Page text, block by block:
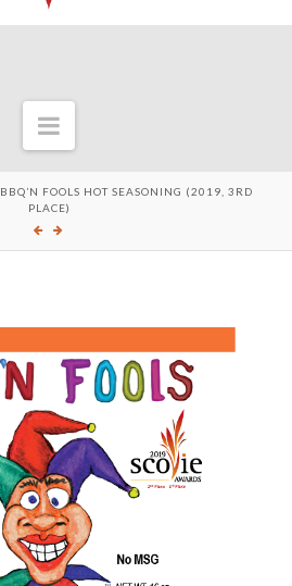
Navigation
BBQ’N FOOLS HOT SEASONING (2019, 3RD
PLACE)